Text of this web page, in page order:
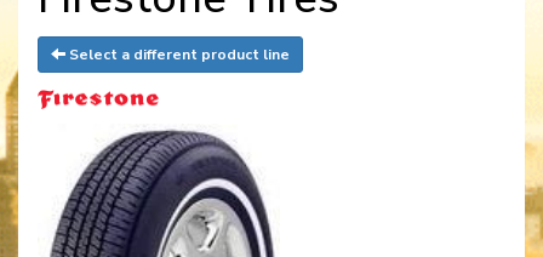
Select a different product line